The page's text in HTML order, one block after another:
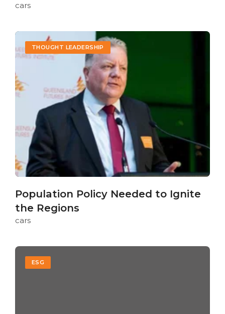
cars
THOUGHT LEADERSHIP
Population Policy Needed to Ignite
the Regions
cars
ESG